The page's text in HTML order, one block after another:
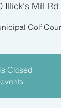
Illick's Mill Rd
Golf
Closed